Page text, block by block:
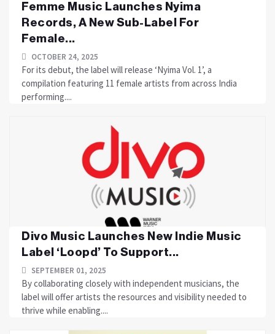
Femme Music Launches Nyima
Records, A New Sub-Label For
Female...
OCTOBER 24, 2025
For its debut, the label will release ‘Nyima Vol. 1’, a
compilation featuring 11 female artists from across India
performing....
Divo Music Launches New Indie Music
Label ‘Loopd’ To Support...
SEPTEMBER 01, 2025
By collaborating closely with independent musicians, the
label will offer artists the resources and visibility needed to
thrive while enabling....